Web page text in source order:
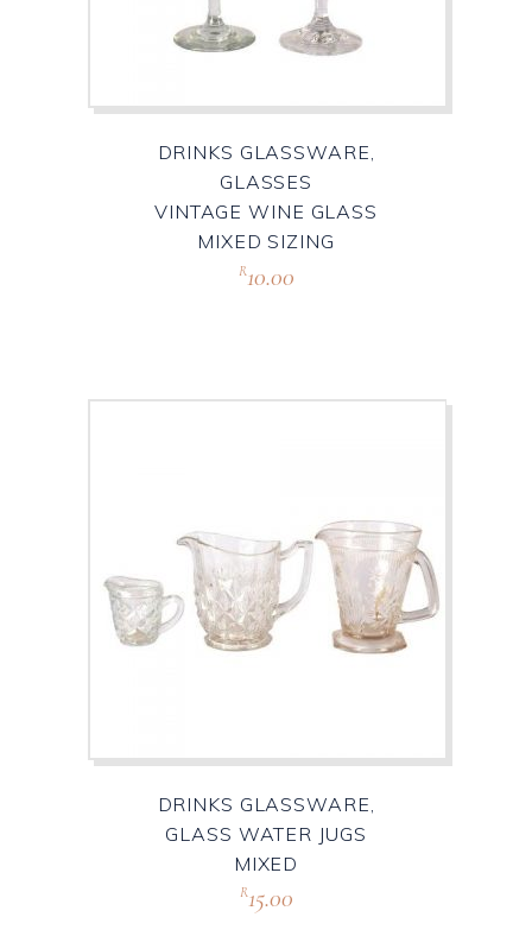
DRINKS GLASSWARE,
GLASSES
VINTAGE WINE GLASS
MIXED SIZING
R10.00
DRINKS GLASSWARE,
GLASS WATER JUGS
MIXED
R15.00